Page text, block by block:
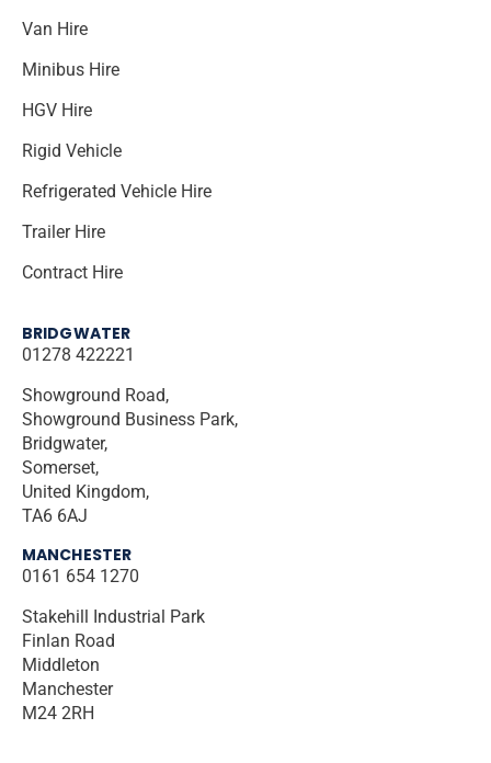
Van Hire
Minibus Hire
HGV Hire
Rigid Vehicle
Refrigerated Vehicle Hire
Trailer Hire
Contract Hire
BRIDGWATER
01278 422221
Showground Road,
Showground Business Park,
Bridgwater,
Somerset,
United Kingdom,
TA6 6AJ
MANCHESTER
0161 654 1270
Stakehill Industrial Park
Finlan Road
Middleton
Manchester
M24 2RH